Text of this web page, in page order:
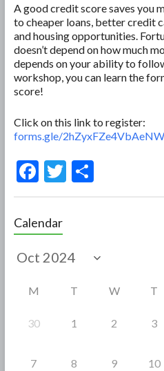
A good credit score saves you
to cheaper loans, better credit
and housing opportunities.
doesn’t depend on how much
depends on your ability to
workshop, you can learn the
score!
Click on this link to register:
forms.gle/
F
e
b
o
T S
Calendar
M T W T
30 1 2 3
7 8 9 10